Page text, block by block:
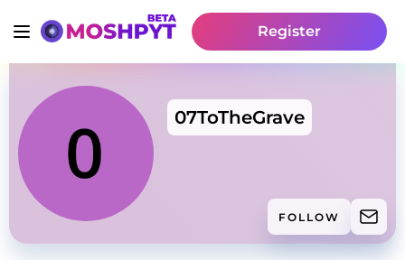
Register
07ToTheGrave
FOLLOW